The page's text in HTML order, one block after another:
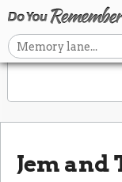
Jem and